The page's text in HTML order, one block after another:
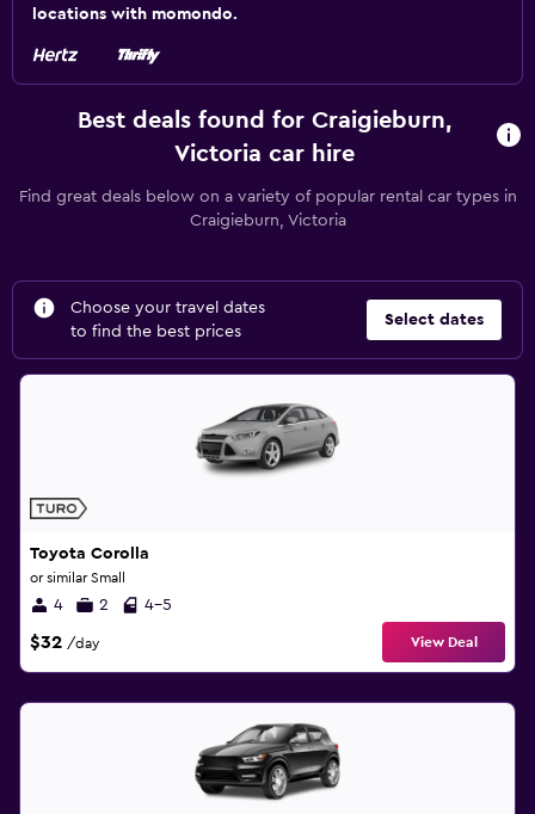
locations with momondo.
Best deals found for Craigieburn,
Victoria car hire
Find great deals below on a variety of popular rental car types in
Craigieburn, Victoria
Choose your travel dates
to find the best prices
Select dates
Toyota Corolla
or similar Small
4 2 4-5
$32 /day View Deal